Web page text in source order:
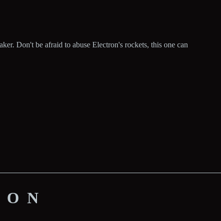
Don't be afraid to abuse Electron's rockets, this one can